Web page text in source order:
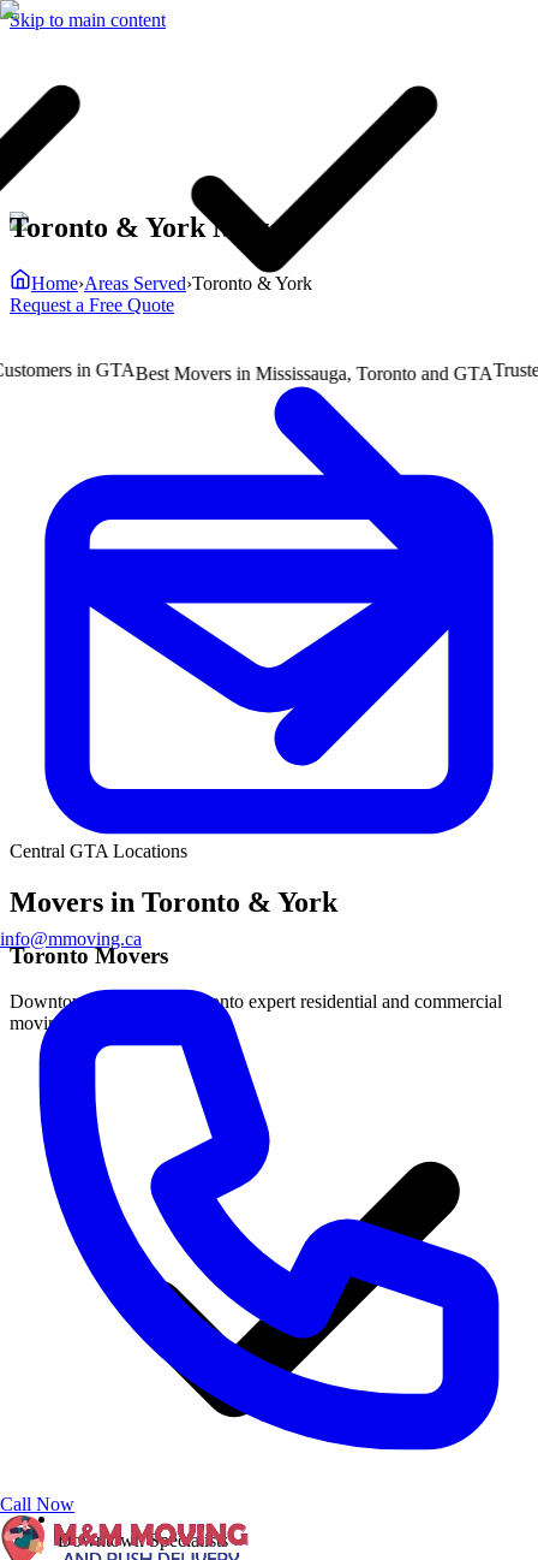
Skip to main content
in GTABest Movers in Mississauga, Toronto and GTATrusted
info@mmoving.ca
Call Now
Toronto & York Movers
Home›Areas Served›Toronto & York
Request a Free Quote
Central GTA Locations
Movers in Toronto & York
Toronto Movers
Downtown and Metro Toronto expert residential and commercial
moving.
Downtown Specialists